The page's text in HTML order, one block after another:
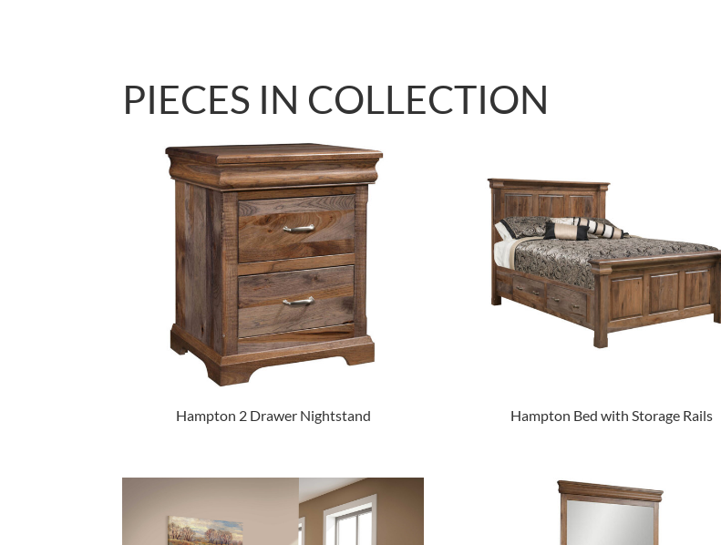
PIECES IN COLLECTION
Hampton 2 Drawer Nightstand Hampton Bed with Storage Rails